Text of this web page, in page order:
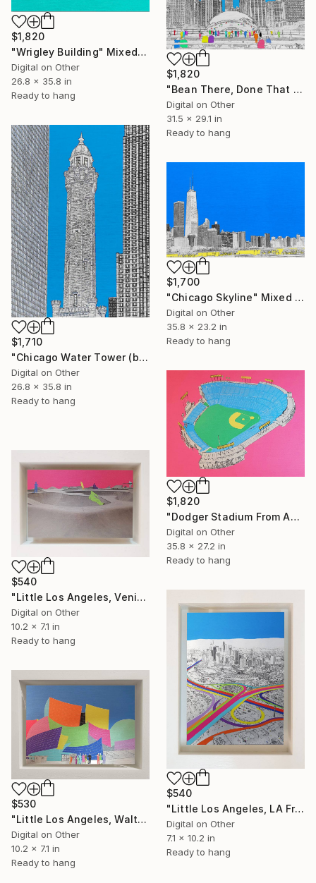
$1,820
"Wrigley Building" Mixed Media
Digital on Other
26.8 x 35.8 in
Ready to hang
$1,820
"Bean There, Done That 2" Mixed Media
Digital on Other
31.5 x 29.1 in
Ready to hang
$1,710
"Chicago Water Tower (blue)" Mixed Media
Digital on Other
26.8 x 35.8 in
Ready to hang
$1,700
"Chicago Skyline" Mixed Media
Digital on Other
35.8 x 23.2 in
Ready to hang
$1,820
"Dodger Stadium From Above - Limited Edition of 25" Mixed Media
Digital on Other
35.8 x 27.2 in
Ready to hang
$540
"Little Los Angeles, Venice Beach Skate Park - Limited Edition of 30" Mixed Media
Digital on Other
10.2 x 7.1 in
Ready to hang
$540
"Little Los Angeles, LA From Above - Limited Edition of 30" Mixed Media
Digital on Other
7.1 x 10.2 in
Ready to hang
$530
"Little Los Angeles, Walt Disney Concert Hall (colours), Limited Edition of 30" Mixed Media
Digital on Other
10.2 x 7.1 in
Ready to hang